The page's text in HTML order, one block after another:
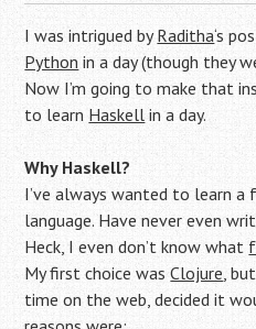
I was intrigued byRaditha‘s
Python in a day (though they
Now I’m going to make that
to learn Haskell in a day.
Why Haskell?
I’ve always wanted to learn a
language. Have never even
Heck, I even don’t know what
My first choice wasClojure,
time on the web, decided it